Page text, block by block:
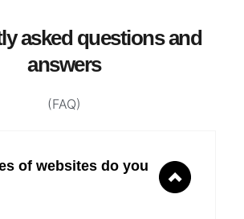
asked questions and
answers
(FAQ)
of websites do you